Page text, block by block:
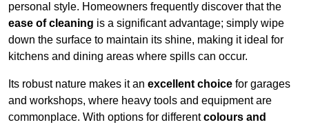
personal style. Homeowners frequently discover that the
ease of cleaning is a significant advantage; simply wipe
down the surface to maintain its shine, making it ideal for
kitchens and dining areas where spills can occur.
Its robust nature makes it an excellent choice for garages
and workshops, where heavy tools and equipment are
commonplace. With options for differentcolours and